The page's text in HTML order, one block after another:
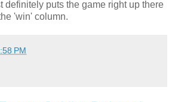
definitely puts the game right up there
'win' column.
PM